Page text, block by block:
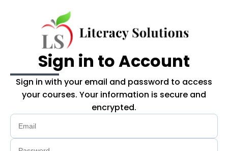
Sign in to Account
Sign in with your email and password to access
your courses. Your information is secure and
encrypted.